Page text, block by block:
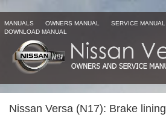
MANUALS OWNERS MANUAL SERVICE MANUAL
DOWNLOAD MANUAL
Nissan Versa (N17): Brake lining